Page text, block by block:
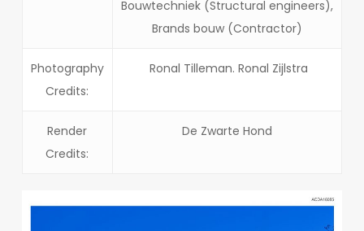
Bouwtechniek (Structural engineers),
Brands bouw (Contractor)
Photography
Credits:
Ronal Tilleman. Ronal Zijlstra
Render
Credits:
De Zwarte Hond